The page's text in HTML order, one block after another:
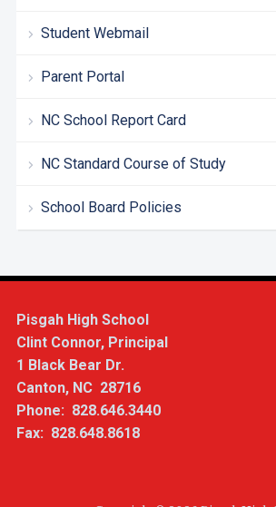
Student Webmail
Parent Portal
NC School Report Card
NC Standard Course of Study
School Board Policies
Pisgah High School
Clint Connor, Principal
1 Black Bear Dr.
Canton, NC 28716
Phone: 828.646.3440
Fax: 828.648.8618